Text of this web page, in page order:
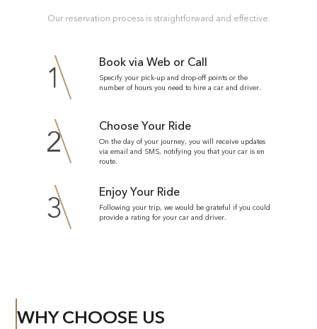
Our reservation process is straightforward and effective.
1 Book via Web or Call
Specify your pick-up and drop-off points or the
number of hours you need to hire a car and driver.
2 Choose Your Ride
On the day of your journey, you will receive updates
via email and SMS, notifying you that your car is en
route.
3 Enjoy Your Ride
Following your trip, we would be grateful if you could
provide a rating for your car and driver.
WHY CHOOSE US